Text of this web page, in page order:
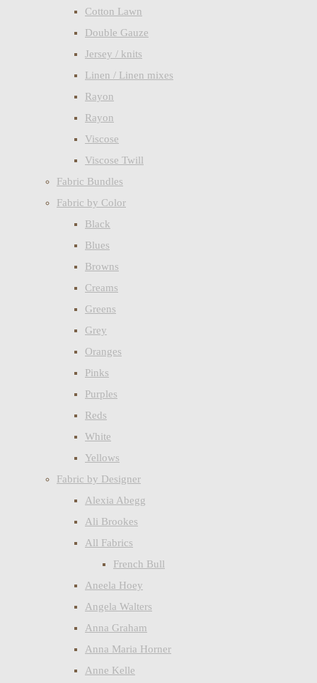
Cotton Lawn
Double Gauze
Jersey / knits
Linen / Linen mixes
Rayon
Rayon
Viscose
Viscose Twill
Fabric Bundles
Fabric by Color
Black
Blues
Browns
Creams
Greens
Grey
Oranges
Pinks
Purples
Reds
White
Yellows
Fabric by Designer
Alexia Abegg
Ali Brookes
All Fabrics
French Bull
Aneela Hoey
Angela Walters
Anna Graham
Anna Maria Horner
Anne Kelle